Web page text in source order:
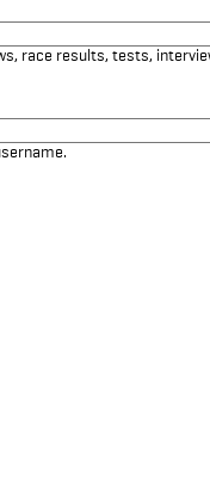
race results, tests,